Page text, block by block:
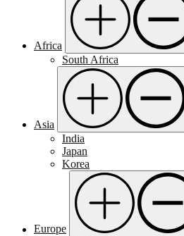
Africa
South Africa
Asia
India
Japan
Korea
Europe